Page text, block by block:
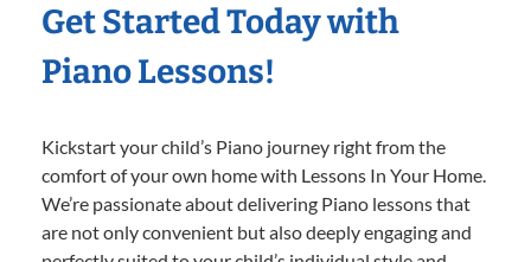
Get Started Today with
Piano Lessons!
Kickstart your child’s Piano journey right from the
comfort of your own home with Lessons In Your Home.
We’re passionate about delivering Piano lessons that
are not only convenient but also deeply engaging and